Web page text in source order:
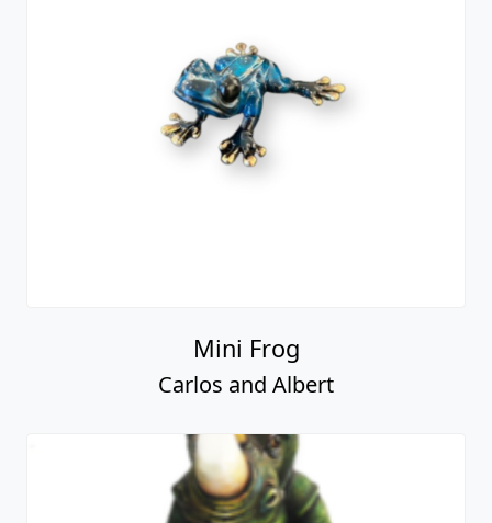
Mini Frog
Carlos and Albert